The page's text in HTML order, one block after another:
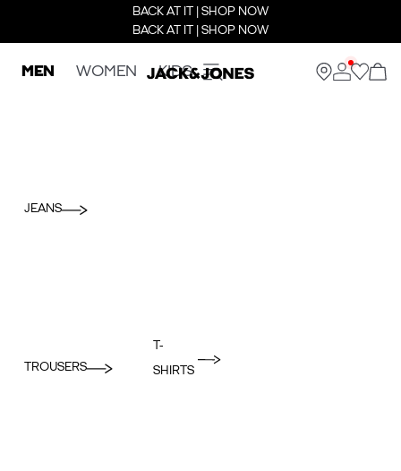
BACK AT IT | SHOP NOW
BACK AT IT | SHOP NOW
MEN WOMEN KIDS
JEANS
TROUSERS
T-
SHIRTS